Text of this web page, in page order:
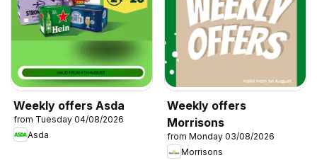
Weekly offers Asda
from Tuesday 04/08/2026
Asda
Weekly offers
Morrisons
from Monday 03/08/2026
Morrisons